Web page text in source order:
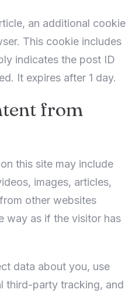
an additional cookie
This cookie includes
indicates the post ID
It expires after 1 day.
from
this site may include
images, articles,
other websites
way as if the visitor has
data about you, use
third-party tracking, and